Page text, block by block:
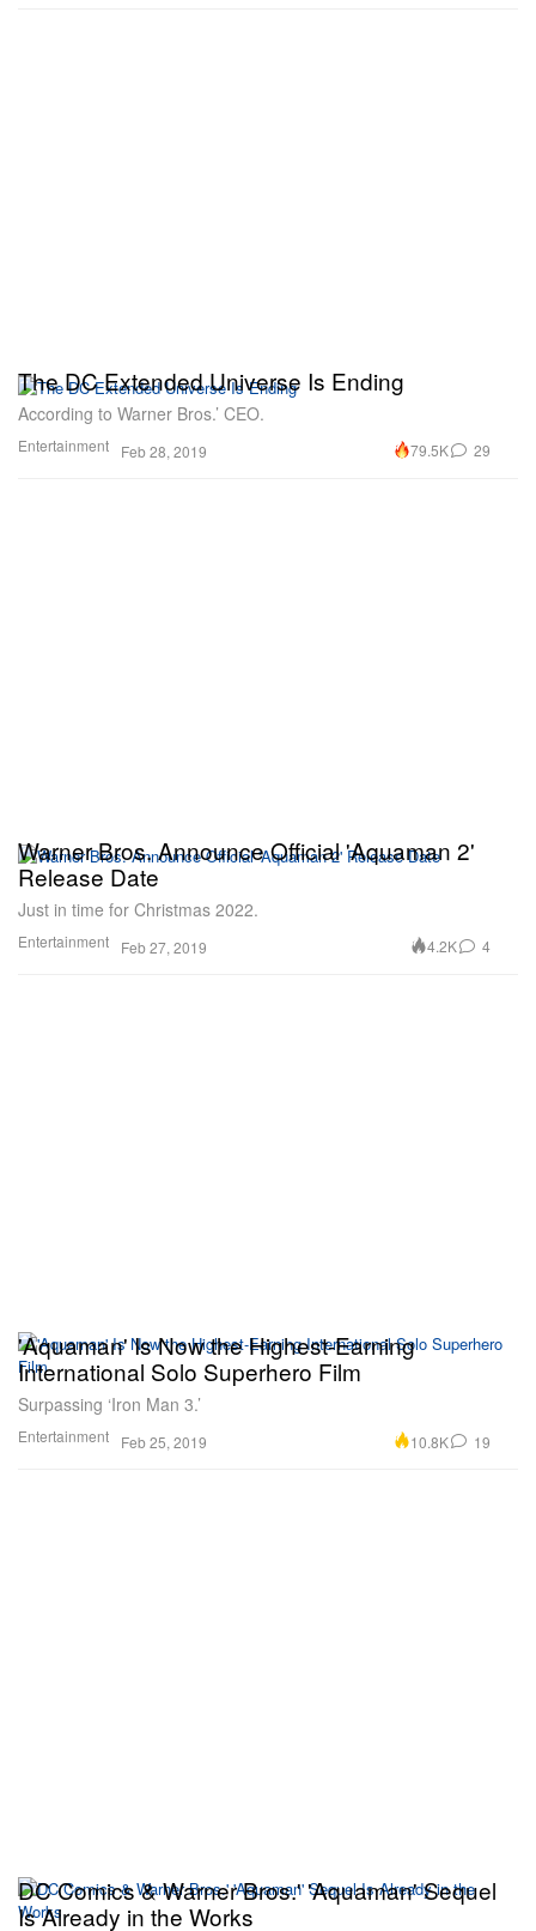
Entertainment
The DC Extended Universe Is Ending
According to Warner Bros.’ CEO.
Feb 28, 2019 79.5K 29
Entertainment
Warner Bros. Announce Official 'Aquaman 2'
Release Date
Just in time for Christmas 2022.
Feb 27, 2019 4.2K 4
Entertainment
'Aquaman' Is Now the Highest-Earning
International Solo Superhero Film
Surpassing ‘Iron Man 3.’
Feb 25, 2019 10.8K 19
DC Comics & Warner Bros.' 'Aquaman' Sequel
Is Already in the Works